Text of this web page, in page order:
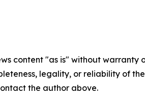
content "as is" without
legality, or reliability of
the author above.